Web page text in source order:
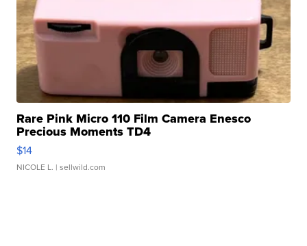
Rare Pink Micro 110 Film Camera Enesco
Precious Moments TD4
$14
NICOLE L. | sellwild.com